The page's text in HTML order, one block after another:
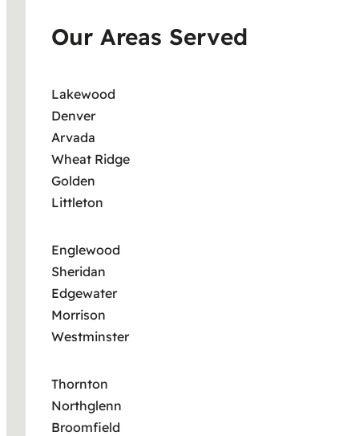
Our Areas Served
Lakewood
Denver
Arvada
Wheat Ridge
Golden
Littleton
Englewood
Sheridan
Edgewater
Morrison
Westminster
Thornton
Northglenn
Broomfield